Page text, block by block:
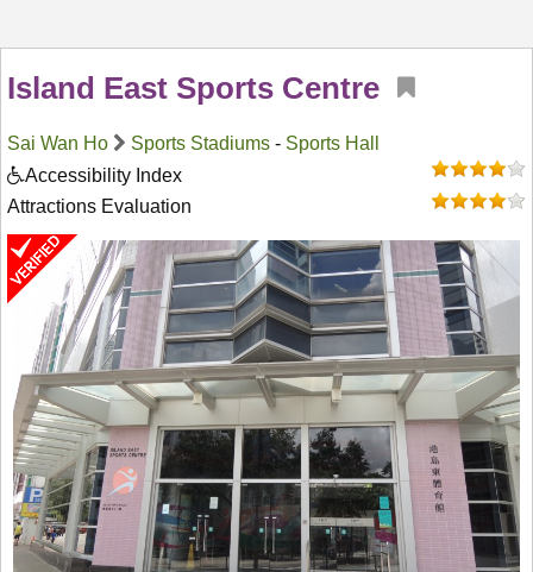
Island East Sports Centre
Sai Wan Ho Sports Stadiums - Sports Hall
Accessibility Index
Attractions Evaluation